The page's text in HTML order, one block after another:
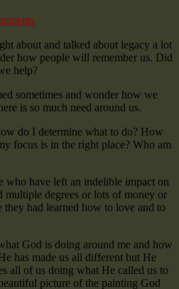
about and talked about legacy a lot
how people will remember us. Did
help?
sometimes and wonder how we
is so much need around us.
do I determine what to do? How
focus is in the right place? Who am
who have left an indelible impact on
multiple degrees or lots of money or
they had learned how to love and to
God is doing around me and how
has made us all different but He
all of us doing what He called us to
picture of the painting God